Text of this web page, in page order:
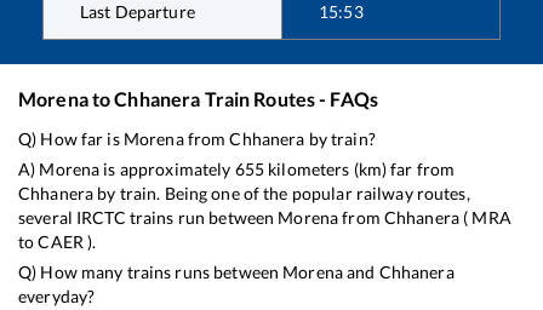
Last Departure 15:53
MorenatoChhanera Train Routes - FAQs
Q) How far is MorenafromChhanera by train?
A) Morena is approximately 655kilometers (km) far from
Chhanera by train. Being one of the popular railway routes,
several IRCTC trains run between Morenafrom Chhanera ( MRA
toCAER).
Q) How many trains runs between Morenaand Chhanera
everyday?